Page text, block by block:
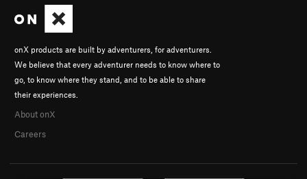
onX products are built by adventurers, for adventurers.
We believe that every adventurer needs to know where to
go, to know where they stand, and to be able to share
their experiences.
About onX
Careers